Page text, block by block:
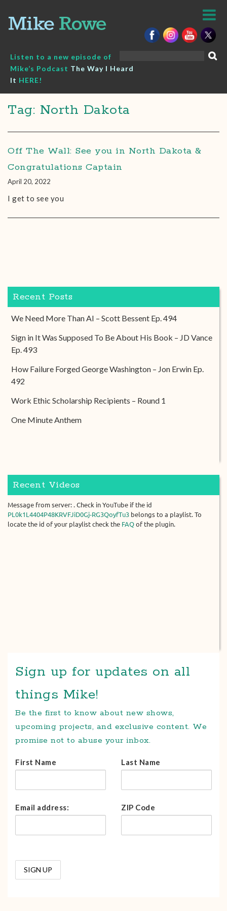
content
Listen to a new episode of
Mike’s Podcast The Way I Heard
It HERE!
Tag: North Dakota
Off The Wall: See you in North Dakota &
Congratulations Captain
April 20, 2022
I get to see you
Recent Posts
We Need More Than AI – Scott Bessent Ep. 494
Sign in It Was Supposed To Be About His Book – JD Vance
Ep. 493
How Failure Forged George Washington – Jon Erwin Ep.
492
Work Ethic Scholarship Recipients – Round 1
One Minute Anthem
Recent Videos
Message from server: . Check in YouTube if the id
PL0k1L4404P48KRVFJiD0Gj-RG3QoyfTu3 belongs to a playlist. To
locate the id of your playlist check the FAQ of the plugin.
Sign up for updates on all
things Mike!
Be the first to know about new shows,
upcoming projects, and exclusive content. We
promise not to abuse your inbox.
First Name Last Name
Email address: ZIP Code